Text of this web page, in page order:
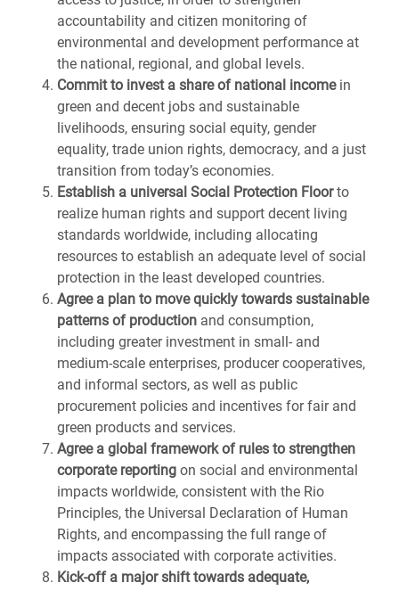
accountability and citizen monitoring of
environmental and development performance at
the national, regional, and global levels.
Commit to invest a share of national incomein
green and decent jobs and sustainable
livelihoods, ensuring social equity, gender
equality, trade union rights, democracy, and a just
transition from today’s economies.
Establish a universal Social Protection Floorto
realize human rights and support decent living
standards worldwide, including allocating
resources to establish an adequate level of social
protection in the least developed countries.
Agree a plan to move quickly towards sustainable
patterns of production and consumption,
including greater investment in small- and
medium-scale enterprises, producer cooperatives,
and informal sectors, as well as public
procurement policies and incentives for fair and
green products and services.
Agree a global framework of rules to strengthen
corporate reporting on social and environmental
impacts worldwide, consistent with the Rio
Principles, the Universal Declaration of Human
Rights, and encompassing the full range of
impacts associated with corporate activities.
Kick-off a major shift towards adequate,